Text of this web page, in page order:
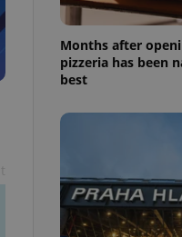
Months after
pizzeria has been
best
- which is a
This
generated
in a site and
as real time